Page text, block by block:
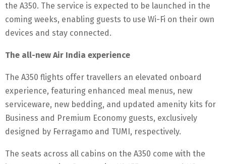
the A350. The service is expected to be launched in the
coming weeks, enabling guests to use Wi-Fi on their own
devices and stay connected.
The all-new Air India experience
The A350 flights offer travellers an elevated onboard
experience, featuring enhanced meal menus, new
serviceware, new bedding, and updated amenity kits for
Business and Premium Economy guests, exclusively
designed by Ferragamo and TUMI, respectively.
The seats across all cabins on the A350 come with the